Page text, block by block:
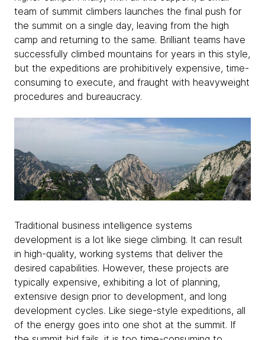
team of summit climbers launches the final push for
the summit on a single day, leaving from the high
camp and returning to the same. Brilliant teams have
successfully climbed mountains for years in this style,
but the expeditions are prohibitively expensive, time-
consuming to execute, and fraught with heavyweight
procedures and bureaucracy.
Traditional business intelligence systems
development is a lot like siege climbing. It can result
in high-quality, working systems that deliver the
desired capabilities. However, these projects are
typically expensive, exhibiting a lot of planning,
extensive design prior to development, and long
development cycles. Like siege-style expeditions, all
of the energy goes into one shot at the summit. If